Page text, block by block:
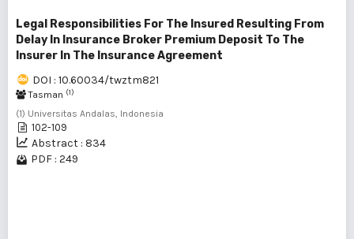
Legal Responsibilities For The Insured Resulting From
Delay In Insurance Broker Premium Deposit To The
Insurer In The Insurance Agreement
DOI : 10.60034/twztm821
Tasman (1)
(1) Universitas Andalas, Indonesia
102-109
Abstract : 834
PDF : 249